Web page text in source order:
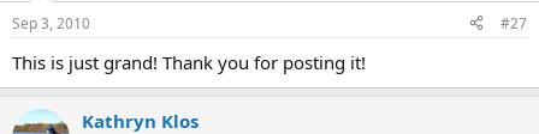
Sep 3, 2010 #27
This is just grand! Thank you for posting it!
Kathryn Klos